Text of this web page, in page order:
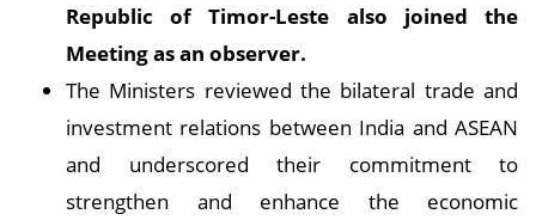
Republic of Timor-Leste also joined the
Meeting as an observer.
The Ministers reviewed the bilateral trade and
investment relations between India and ASEAN
and underscored their commitment to
strengthen and enhance the economic